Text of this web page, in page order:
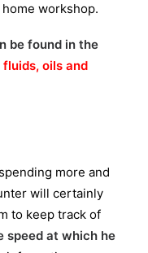
workshop.
be found in the
oils and
more and
will certainly
to keep track of
speed at which he